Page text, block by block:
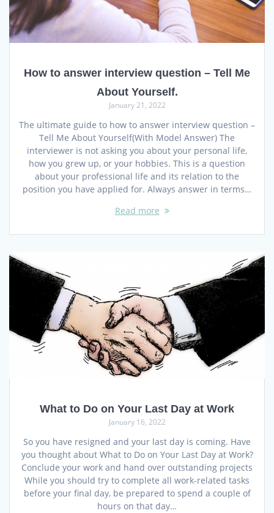
How to answer interview question – Tell Me
About Yourself.
January 21, 2022
The ultimate guide to how to answer interview question –
Tell Me About Yourself(With Model Answer) The
interviewer is not asking you about your personal life,
how you grew up, or your hobbies. This is a question
about your professional life and its relation to the
position you have applied for. Always answer in terms…
Read more
What to Do on Your Last Day at Work
January 16, 2022
So you have resigned and your last day is coming. Have
you thought about What to Do on Your Last Day at Work?
Conclude your work and hand over outstanding projects
While you should try to complete all work-related tasks
before your final day, be prepared to spend a couple of
hours on that day…